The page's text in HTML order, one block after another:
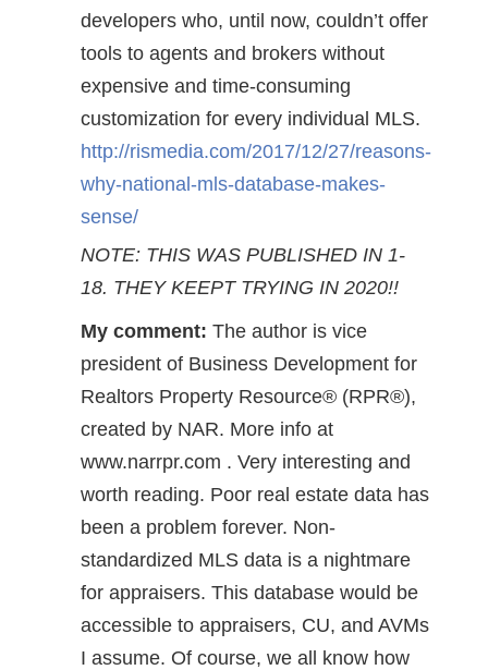
developers who, until now, couldn’t offer
tools to agents and brokers without
expensive and time-consuming
customization for every individual MLS.
http://rismedia.com/2017/12/27/reasons-
why-national-mls-database-makes-
sense/
NOTE: THIS WAS PUBLISHED IN 1-
18. THEY KEEPT TRYING IN 2020!!
My comment: The author is vice
president of Business Development for
Realtors Property Resource® (RPR®),
created by NAR. More info at
www.narrpr.com . Very interesting and
worth reading. Poor real estate data has
been a problem forever. Non-
standardized MLS data is a nightmare
for appraisers. This database would be
accessible to appraisers, CU, and AVMs
I assume. Of course, we all know how